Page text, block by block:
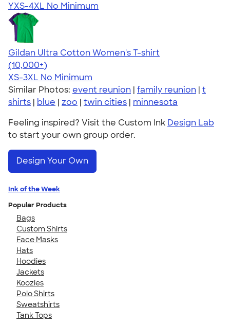
YXS-4XL No Minimum
Gildan Ultra Cotton Women's T-shirt
4.41
22578
(10,000+)
XS-3XL No Minimum
Similar Photos: event reunion | family reunion | t
shirts | blue | zoo | twin cities | minnesota
Feeling inspired? Visit the Custom Ink Design Lab
to start your own group order.
Design Your Own
Ink of the Week
Popular Products
Bags
Custom Shirts
Face Masks
Hats
Hoodies
Jackets
Koozies
Polo Shirts
Sweatshirts
Tank Tops